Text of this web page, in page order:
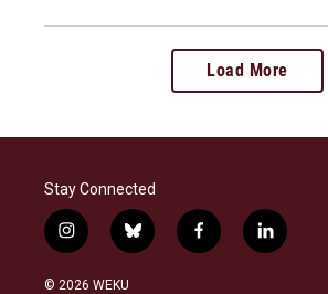
Load More
Stay Connected
i
n
s
b
l
f
a
l
i
© 2026 WEKU